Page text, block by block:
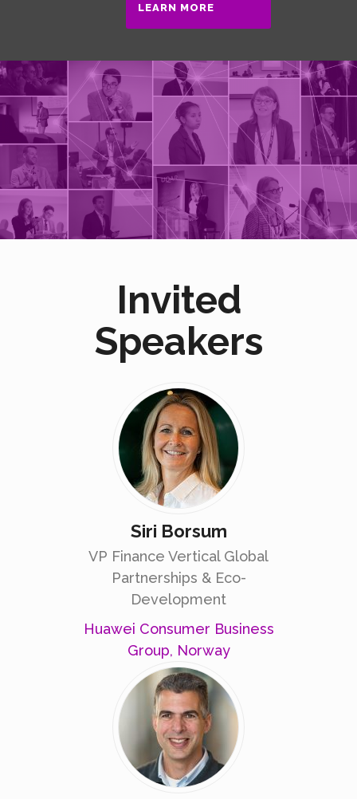
LEARN MORE
Invited
Speakers
Siri Borsum
VP Finance Vertical Global
Partnerships & Eco-
Development
Huawei Consumer Business
Group, Norway